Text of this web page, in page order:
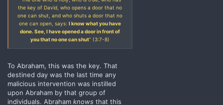
the key of David, who opens a door that no
one can shut, and who shuts a door that no
one can open, says:I know what you have
done. See, I have opened a door in front of
you that no one can shut” (3:7-8)
To Abraham, this was the key. That
destined day was the last time any
malicious intervention was instilled
upon Abraham by that group of
individuals. Abraham knows that this